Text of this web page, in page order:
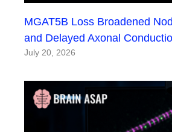
MGAT5B Loss Broadened
and Delayed Axonal
July 20, 2026